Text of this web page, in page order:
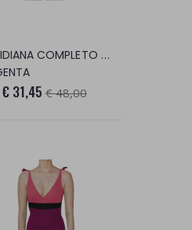
OSSIDIANA COMPLETO 2 PEZZI
€ 31,45 € 48,00